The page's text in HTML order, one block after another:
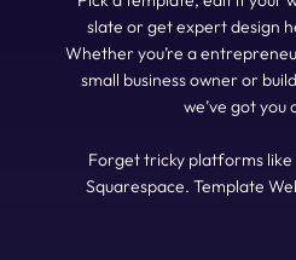
slate or get expert design
Whether you’re a
small business owner or
we’ve got you
Forget tricky platforms
Squarespace. Template